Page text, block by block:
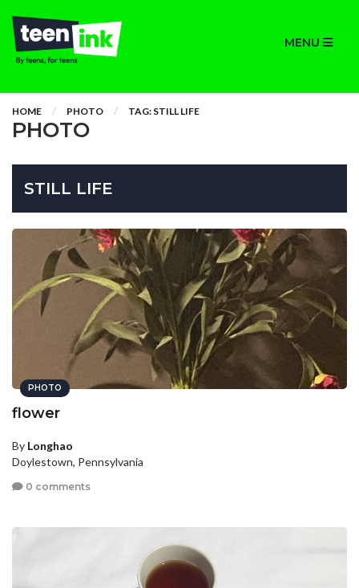
MENU
HOME PHOTO TAG: STILL LIFE
PHOTO
STILL LIFE
PHOTO
flower
By Longhao
Doylestown, Pennsylvania
0 comments